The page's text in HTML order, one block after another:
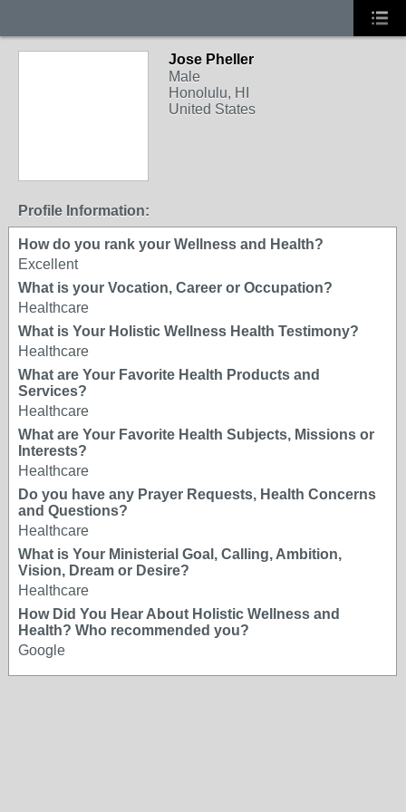
Jose Pheller
Male
Honolulu, HI
United States
Profile Information:
How do you rank your Wellness and Health?
Excellent
What is your Vocation, Career or Occupation?
Healthcare
What is Your Holistic Wellness Health Testimony?
Healthcare
What are Your Favorite Health Products and
Services?
Healthcare
What are Your Favorite Health Subjects, Missions or
Interests?
Healthcare
Do you have any Prayer Requests, Health Concerns
and Questions?
Healthcare
What is Your Ministerial Goal, Calling, Ambition,
Vision, Dream or Desire?
Healthcare
How Did You Hear About Holistic Wellness and
Health? Who recommended you?
Google